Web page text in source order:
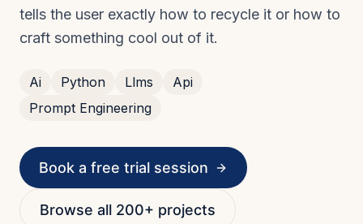
tells the user exactly how to recycle it or how to
craft something cool out of it.
Ai Python Llms
Api
Prompt Engineering
Book a free trial session
Browse all 200+ projects